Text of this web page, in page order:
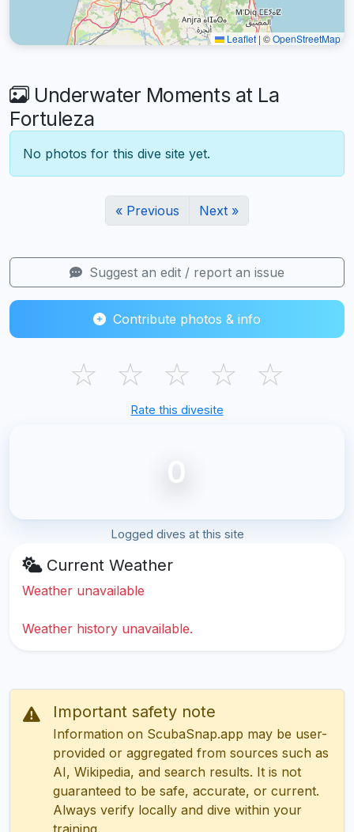
Leaflet | ©OpenStreetMap
Underwater Moments at La
Fortuleza
No photos for this dive site yet.
« Previous Next »
Suggest an edit / report an issue
Contribute photos & info
☆ ☆ ☆ ☆ ☆
Rate this divesite
0
Logged dives at this site
Current Weather
Weather unavailable
Weather history unavailable.
Important safety note
Information on ScubaSnap.app may be user-
provided or aggregated from sources such as
AI, Wikipedia, and search results. It is not
guaranteed to be safe, accurate, or current.
Always verify locally and dive within your
training.